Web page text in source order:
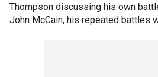
Thompson discussing his own
John McCain, his repeated battles